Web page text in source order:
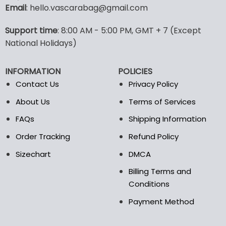
variants.
The
may
be
on
the
product
Email: hello.vascarabag@gmail.com
Support time: 8:00 AM - 5:00 PM, GMT + 7 (Except
National Holidays)
INFORMATION
Contact Us
About Us
FAQs
Order Tracking
Sizechart
POLICIES
Privacy Policy
Terms of Services
Shipping Information
Refund Policy
DMCA
Billing Terms and
Conditions
Payment Method